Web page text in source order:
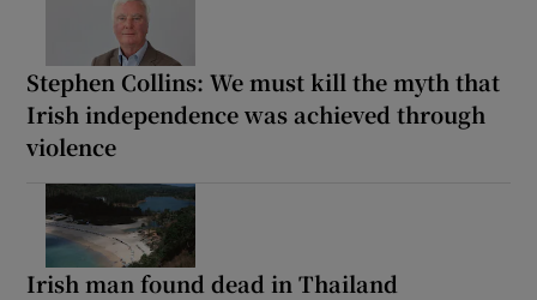
Stephen Collins: We must kill the myth that
Irish independence was achieved through
violence
Irish man found dead in Thailand